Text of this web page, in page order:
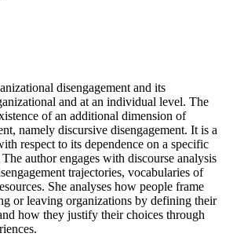
disengagement and its
and at an individual level. The
of an additional dimension of
namely discursive disengagement. It is a
respect to its dependence on a specific
author engages with discourse analysis
trajectories, vocabularies of
She analyses how people frame
or leaving organizations by defining their
how they justify their choices through